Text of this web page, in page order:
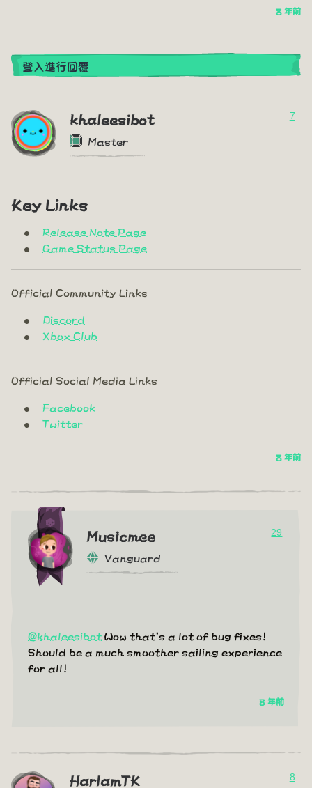
8 年前
登入進行回覆
khaleesibot
Master
7
Key Links
Release Note Page
Game Status Page
Official Community Links
Discord
Xbox Club
Official Social Media Links
Facebook
Twitter
8 年前
Musicmee
Vanguard
29
@khaleesibot Wow that's a lot of bug fixes!
Should be a much smoother sailing experience
for all!
8 年前
HarlamTK 8